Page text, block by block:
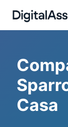
Casa